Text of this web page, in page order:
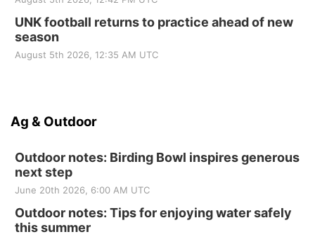
UNK football returns to practice ahead of new
season
August 5th 2026, 12:35 AM UTC
Ag & Outdoor
Outdoor notes: Birding Bowl inspires generous
next step
June 20th 2026, 6:00 AM UTC
Outdoor notes: Tips for enjoying water safely
this summer